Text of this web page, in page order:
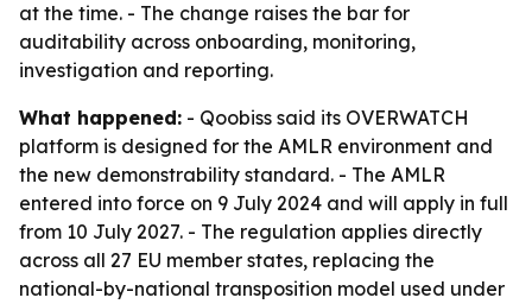
at the time. - The change raises the bar for
auditability across onboarding, monitoring,
investigation and reporting.
What happened: - Qoobiss said its OVERWATCH
platform is designed for the AMLR environment and
the new demonstrability standard. - The AMLR
entered into force on 9 July 2024 and will apply in full
from 10 July 2027. - The regulation applies directly
across all 27 EU member states, replacing the
national-by-national transposition model used under